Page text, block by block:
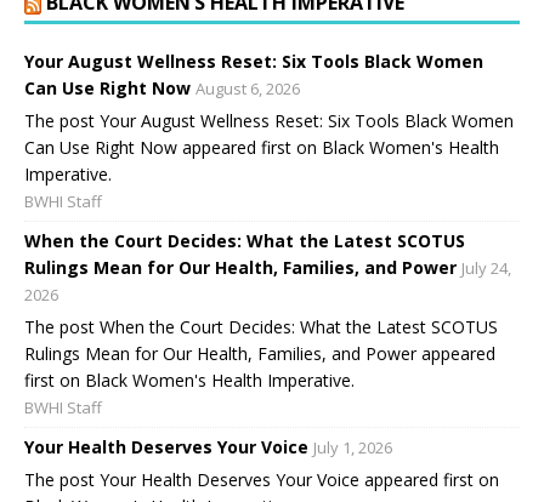
Your August Wellness Reset: Six Tools Black Women
Can Use Right Now August 6, 2026
The post Your August Wellness Reset: Six Tools Black Women
Can Use Right Now appeared first on Black Women's Health
Imperative.
BWHI Staff
When the Court Decides: What the Latest SCOTUS
Rulings Mean for Our Health, Families, and Power July 24,
2026
The post When the Court Decides: What the Latest SCOTUS
Rulings Mean for Our Health, Families, and Power appeared
first on Black Women's Health Imperative.
BWHI Staff
Your Health Deserves Your Voice July 1, 2026
The post Your Health Deserves Your Voice appeared first on